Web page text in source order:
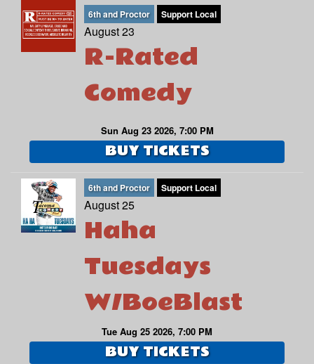
6th and Proctor Support Local
August 23
R-Rated
Comedy
Sun Aug 23 2026, 7:00 PM
BUY TICKETS
6th and Proctor Support Local
August 25
Haha
Tuesdays
W/BoeBlast
Tue Aug 25 2026, 7:00 PM
BUY TICKETS